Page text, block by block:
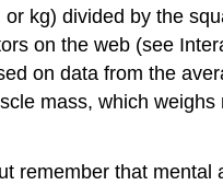
kg) divided by the
on the web (see
on data from the
mass, which
that